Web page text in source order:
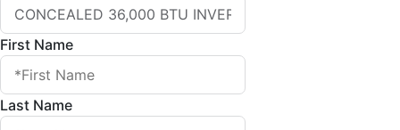
First Name
Last Name